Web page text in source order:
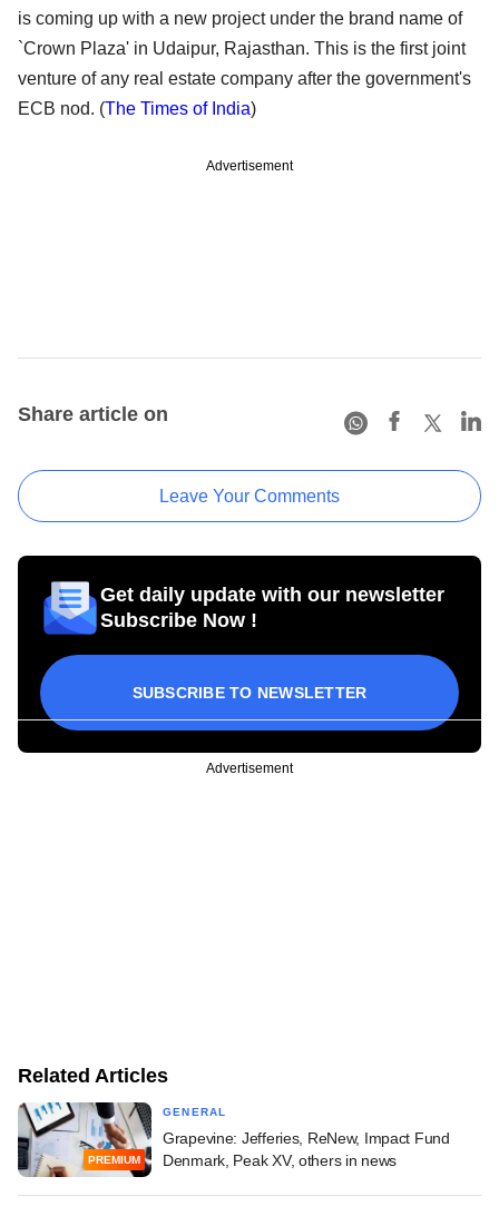
is coming up with a new project under the brand name of
`Crown Plaza' in Udaipur, Rajasthan. This is the first joint
venture of any real estate company after the government's
ECB nod. (The Times of India)
Advertisement
Share article on
Leave Your Comments
Get daily update with our newsletter
Subscribe Now !
SUBSCRIBE TO NEWSLETTER
Advertisement
Related Articles
PREMIUM
GENERAL
Grapevine: Jefferies, ReNew, Impact Fund
Denmark, Peak XV, others in news